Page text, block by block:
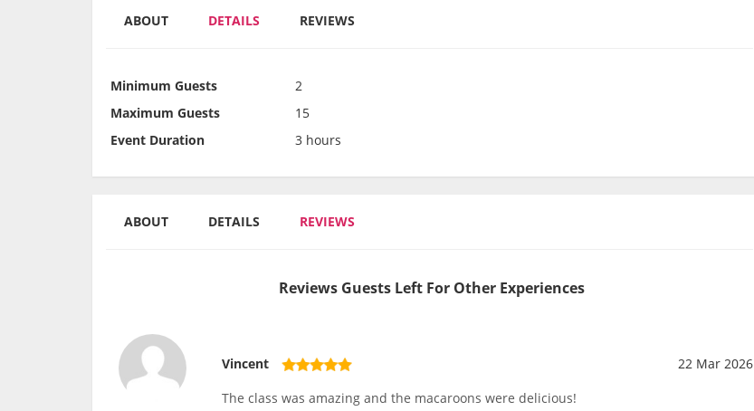
ABOUT DETAILS REVIEWS
Minimum Guests
2
Maximum Guests
15
Event Duration
3 hours
ABOUT DETAILS REVIEWS
Reviews Guests Left For Other Experiences
Vincent
22 Mar 2026
The class was amazing and the macaroons were delicious!